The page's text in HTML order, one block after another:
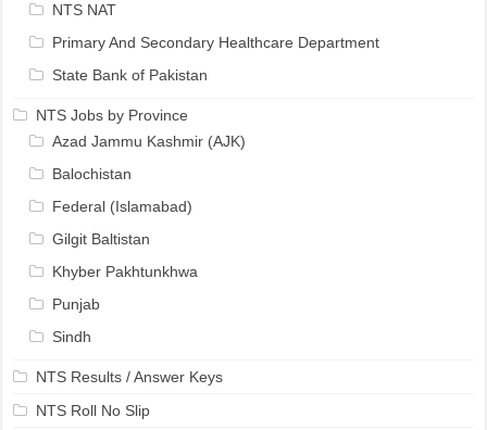
NTS NAT
Primary And Secondary Healthcare Department
State Bank of Pakistan
NTS Jobs by Province
Azad Jammu Kashmir (AJK)
Balochistan
Federal (Islamabad)
Gilgit Baltistan
Khyber Pakhtunkhwa
Punjab
Sindh
NTS Results / Answer Keys
NTS Roll No Slip